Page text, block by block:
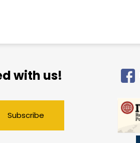
with us!
Subscribe